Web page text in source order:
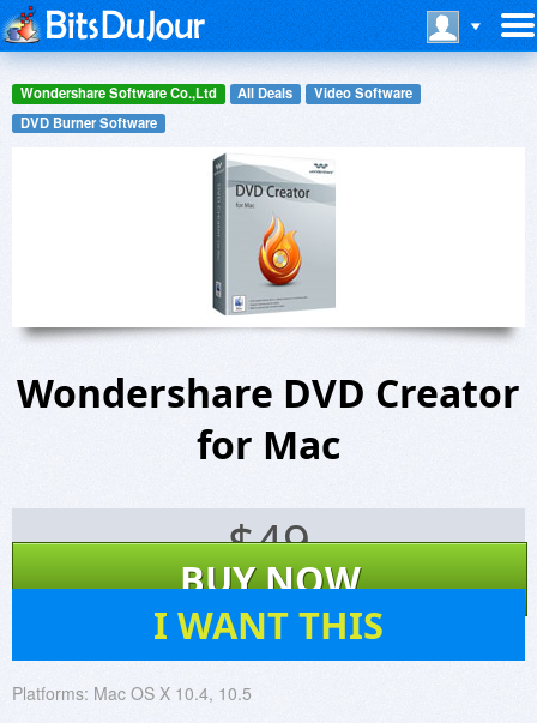
Wondershare Software Co.,Ltd All Deals
Video Software
DVD Burner Software
Wondershare DVD Creator
for Mac
$49
BUY NOW
I WANT THIS
Platforms: Mac OS X 10.4, 10.5